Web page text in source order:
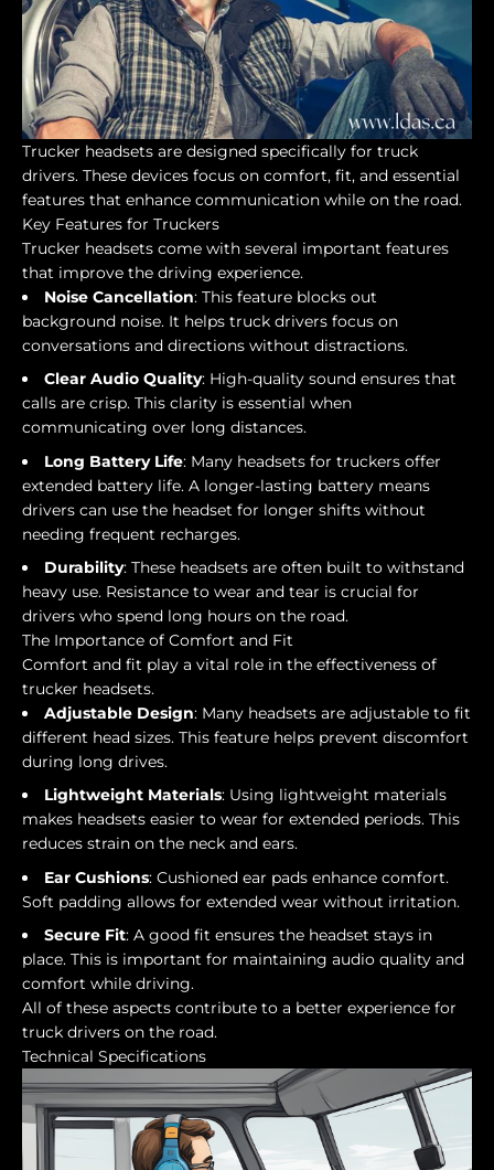
Trucker headsets are designed specifically for truck
drivers. These devices focus on comfort, fit, and essential
features that enhance communication while on the road.
Key Features for Truckers
Trucker headsets come with several important features
that improve the driving experience.
Noise Cancellation: This feature blocks out
background noise. It helps truck drivers focus on
conversations and directions without distractions.
Clear Audio Quality: High-quality sound ensures that
calls are crisp. This clarity is essential when
communicating over long distances.
Long Battery Life: Many headsets for truckers offer
extended battery life. A longer-lasting battery means
drivers can use the headset for longer shifts without
needing frequent recharges.
Durability: These headsets are often built to withstand
heavy use. Resistance to wear and tear is crucial for
drivers who spend long hours on the road.
The Importance of Comfort and Fit
Comfort and fit play a vital role in the effectiveness of
trucker headsets.
Adjustable Design: Many headsets are adjustable to fit
different head sizes. This feature helps prevent discomfort
during long drives.
Lightweight Materials: Using lightweight materials
makes headsets easier to wear for extended periods. This
reduces strain on the neck and ears.
Ear Cushions: Cushioned ear pads enhance comfort.
Soft padding allows for extended wear without irritation.
Secure Fit: A good fit ensures the headset stays in
place. This is important for maintaining audio quality and
comfort while driving.
All of these aspects contribute to a better experience for
truck drivers on the road.
Technical Specifications